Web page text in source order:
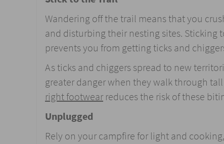
Wandering off the trail means that you
and disturbing their nesting sites. Sticking
prevents you from getting ticks and
As ticks and chiggers spread to new
greater danger when they walk through
right footwearreduces the risk of these
Unplugged
Rely on your campfire for light and